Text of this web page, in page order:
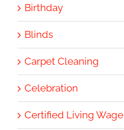
Birthday
Blinds
Carpet Cleaning
Celebration
Certified Living Wage